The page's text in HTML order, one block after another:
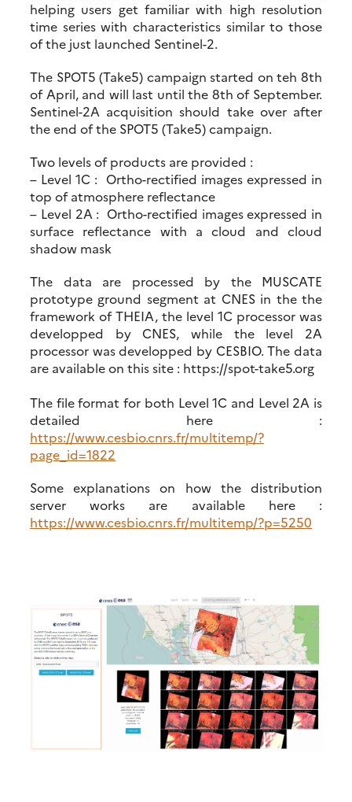
helping users get familiar with high resolution
time series with characteristics similar to those
of the just launched Sentinel-2.
The SPOT5 (Take5) campaign started on teh 8th
of April, and will last until the 8th of September.
Sentinel-2A acquisition should take over after
the end of the SPOT5 (Take5) campaign.
Two levels of products are provided :
– Level 1C : Ortho-rectified images expressed in
top of atmosphere reflectance
– Level 2A : Ortho-rectified images expressed in
surface reflectance with a cloud and cloud
shadow mask
The data are processed by the MUSCATE
prototype ground segment at CNES in the the
framework of THEIA, the level 1C processor was
developped by CNES, while the level 2A
processor was developped by CESBIO. The data
are available on this site : https://spot-take5.org
The file format for both Level 1C and Level 2A is
detailed here :
https://www.cesbio.cnrs.fr/multitemp/?
page_id=1822
Some explanations on how the distribution
server works are available here :
https://www.cesbio.cnrs.fr/multitemp/?p=5250